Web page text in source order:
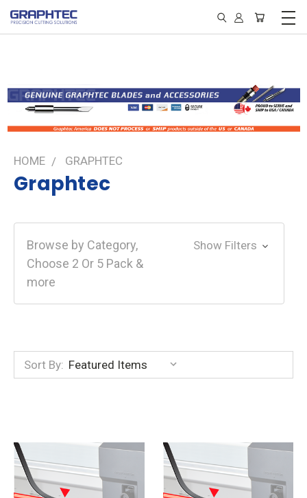
HOME GRAPHTEC
Graphtec
Browse by Category,
Choose 2 Or 5 Pack &
more
Show Filters
Sort By: